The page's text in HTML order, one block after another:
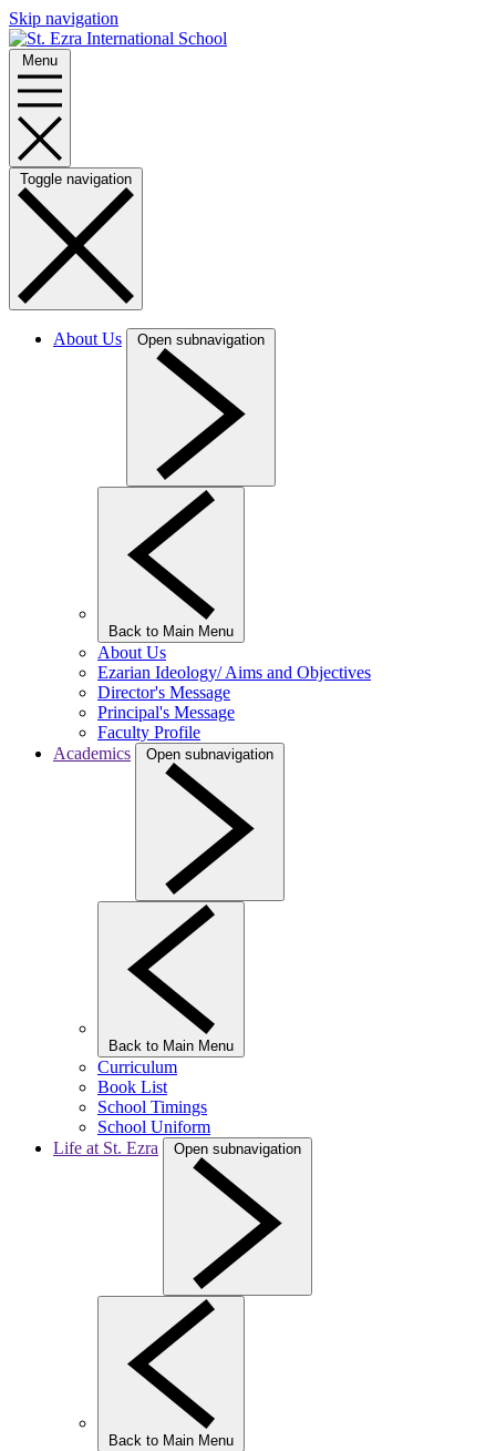
Skip navigation
Menu
Toggle navigation
About Us Open subnavigation
Back to Main Menu
About Us
Ezarian Ideology/ Aims and Objectives
Director's Message
Principal's Message
Faculty Profile
Academics
Open subnavigation
Back to Main Menu
Curriculum
Book List
School Timings
School Uniform
Life at St. Ezra
Open subnavigation
Back to Main Menu